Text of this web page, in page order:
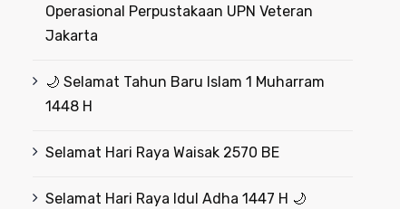
Operasional Perpustakaan UPN Veteran
Jakarta
🌙 Selamat Tahun Baru Islam 1 Muharram
1448 H
Selamat Hari Raya Waisak 2570 BE
Selamat Hari Raya Idul Adha 1447 H 🌙